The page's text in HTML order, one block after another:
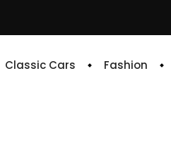
Classic Cars Fashion